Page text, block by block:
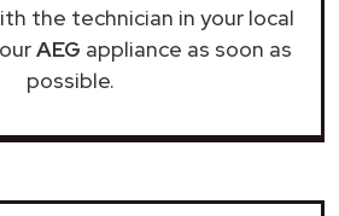
the technician in your local
AEG appliance as soon as
possible.